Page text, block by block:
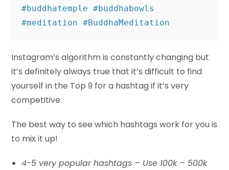
#buddhatemple #buddhabowls
#meditation #BuddhaMeditation
Instagram’s algorithm is constantly changing but
it’s definitely always true that it’s difficult to find
yourself in the Top 9 for a hashtag if it’s very
competitive.
The best way to see which hashtags work for you is
to mix it up!
4-5 very popular hashtags – Use 100k – 500k